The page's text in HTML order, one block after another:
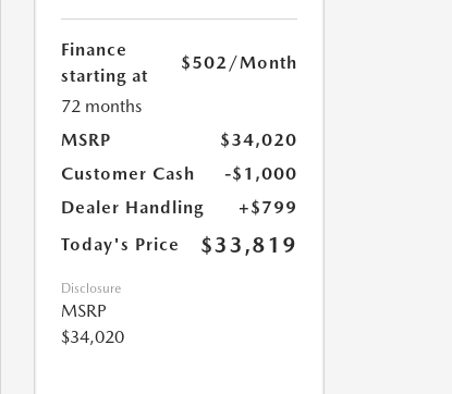
Finance
starting at
$502/Month
72 months
MSRP
$34,020
Customer Cash
-$1,000
Dealer Handling
+$799
Today's Price
$33,819
Disclosure
MSRP
$34,020